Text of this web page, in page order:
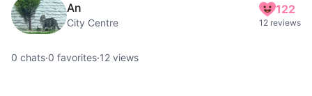
An
City Centre
122
12 reviews
0 chats·0 favorites·12 views